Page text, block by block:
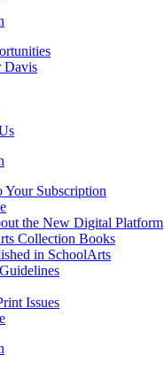
Davis
Your Subscription
the New Digital Platform
Collection Books
in SchoolArts
Issues